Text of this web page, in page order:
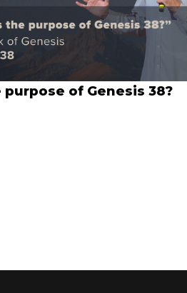
of Genesis 38?